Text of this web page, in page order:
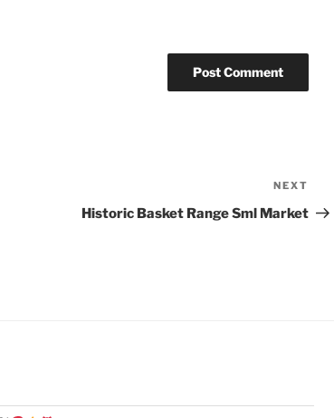
Post
NEXT
Historic Basket Range Sml Market